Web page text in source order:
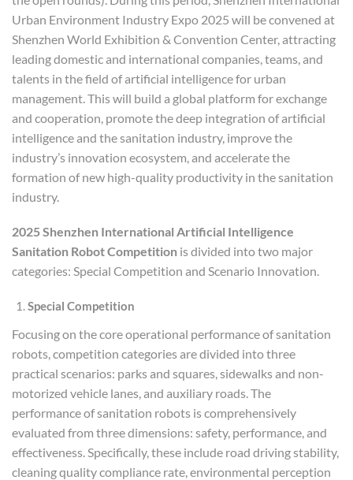
Urban Environment Industry Expo 2025 will be convened at
Shenzhen World Exhibition & Convention Center, attracting
leading domestic and international companies, teams, and
talents in the field of artificial intelligence for urban
management. This will build a global platform for exchange
and cooperation, promote the deep integration of artificial
intelligence and the sanitation industry, improve the
industry’s innovation ecosystem, and accelerate the
formation of new high-quality productivity in the sanitation
industry.
2025 Shenzhen International Artificial Intelligence
Sanitation Robot Competition is divided into two major
categories: Special Competition and Scenario Innovation.
Special Competition
Focusing on the core operational performance of sanitation
robots, competition categories are divided into three
practical scenarios: parks and squares, sidewalks and non-
motorized vehicle lanes, and auxiliary roads. The
performance of sanitation robots is comprehensively
evaluated from three dimensions: safety, performance, and
effectiveness. Specifically, these include road driving stability,
cleaning quality compliance rate, environmental perception